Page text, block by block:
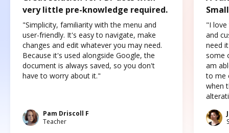
very little pre-knowledge required.
"Simplicity, familiarity with the menu and
user-friendly. It's easy to navigate, make
changes and edit whatever you may need.
Because it's used alongside Google, the
document is always saved, so you don't
have to worry about it."
Pam Driscoll F
Teacher
"I love
and
need
some
am
to me
when